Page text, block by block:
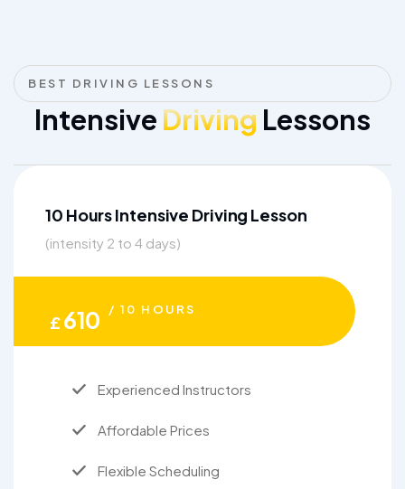
BEST DRIVING LESSONS
Intensive Driving Lessons
10 Hours Intensive Driving Lesson
(intensity 2 to 4 days)
£610 / 10 HOURS
Experienced Instructors
Affordable Prices
Flexible Scheduling